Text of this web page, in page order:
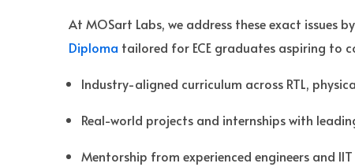
At MOSart Labs, we address these exact issues
Diploma tailored for ECE graduates aspiring to
Industry-aligned curriculum across RTL,
Real-world projects and internships with
Mentorship from experienced engineers and